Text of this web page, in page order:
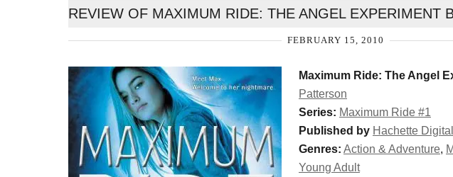
REVIEW OF MAXIMUM RIDE: THE ANGEL EXPERIMENT
FEBRUARY 15, 2010
Maximum Ride: The Angel
Patterson
Series: Maximum Ride #1
Published by Hachette
Genres: Action & Adventure,
Young Adult